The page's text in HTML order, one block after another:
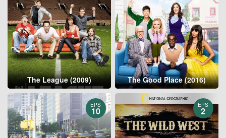
The League (2009) The Good Place (2016)
EPS
10
EPS
2